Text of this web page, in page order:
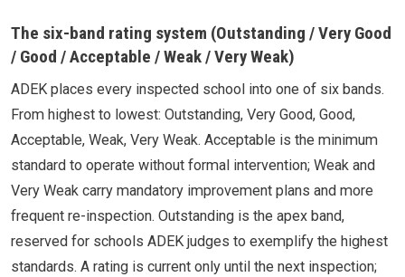
The six-band rating system (Outstanding / Very Good
/ Good / Acceptable / Weak / Very Weak)
ADEK places every inspected school into one of six bands.
From highest to lowest: Outstanding, Very Good, Good,
Acceptable, Weak, Very Weak. Acceptable is the minimum
standard to operate without formal intervention; Weak and
Very Weak carry mandatory improvement plans and more
frequent re-inspection. Outstanding is the apex band,
reserved for schools ADEK judges to exemplify the highest
standards. A rating is current only until the next inspection;